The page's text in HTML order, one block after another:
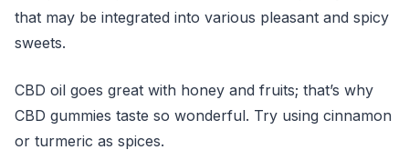
that may be integrated into various pleasant and spicy
sweets.
CBD oil goes great with honey and fruits; that’s why
CBD gummies taste so wonderful. Try using cinnamon
or turmeric as spices.